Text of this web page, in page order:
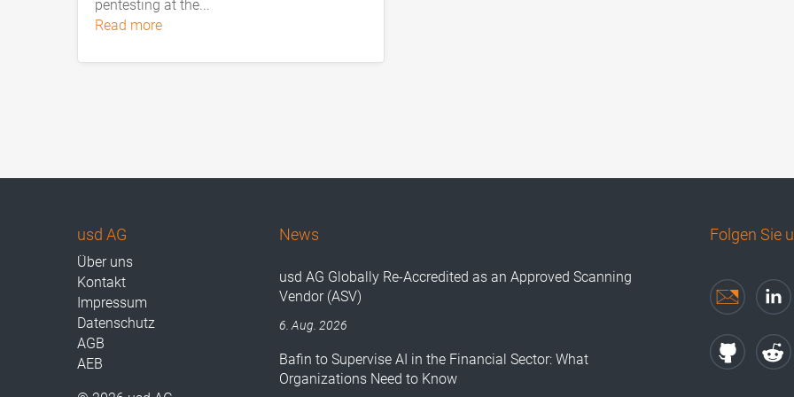
pentesting at the...
read more
usd AG
Über uns
Kontakt
Impressum
Datenschutz
AGB
AEB
News
usd AG Globally Re-Accredited as an Approved Scanning
Vendor (ASV)
6. Aug. 2026
Bafin to Supervise AI in the Financial Sector: What
Organizations Need to Know
Folgen Sie